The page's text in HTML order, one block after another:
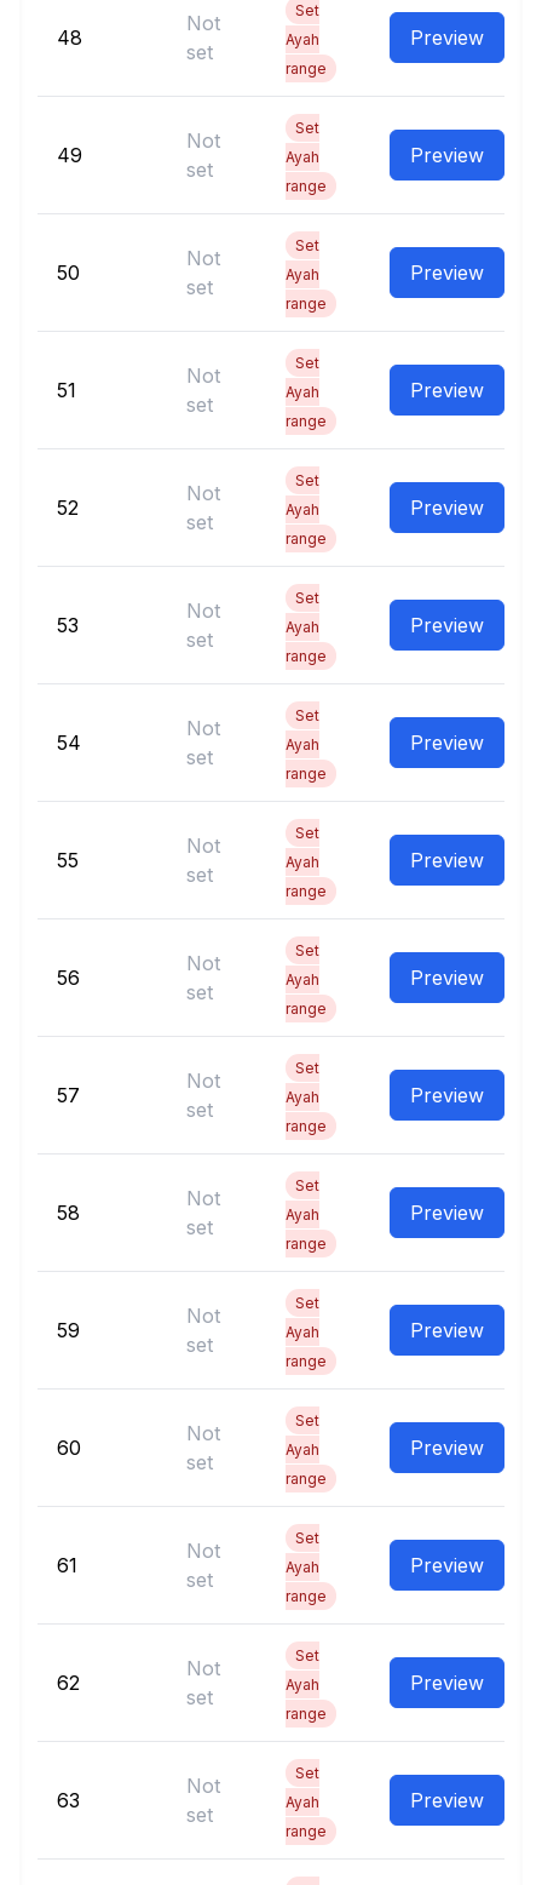
48
Not
set
Set
Ayah
range
Preview
49
Not
set
Set
Ayah
range
Preview
50
Not
set
Set
Ayah
range
Preview
51
Not
set
Set
Ayah
range
Preview
52
Not
set
Set
Ayah
range
Preview
53
Not
set
Set
Ayah
range
Preview
54
Not
set
Set
Ayah
range
Preview
55
Not
set
Set
Ayah
range
Preview
56
Not
set
Set
Ayah
range
Preview
57
Not
set
Set
Ayah
range
Preview
58
Not
set
Set
Ayah
range
Preview
59
Not
set
Set
Ayah
range
Preview
60
Not
set
Set
Ayah
range
Preview
61
Not
set
Set
Ayah
range
Preview
62
Not
set
Set
Ayah
range
Preview
63
Not
set
Set
Ayah
range
Preview